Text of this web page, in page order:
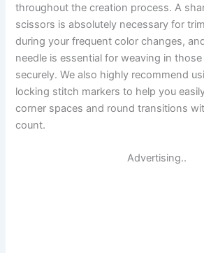
throughout the creation process. A
scissors is absolutely necessary for
during your frequent color changes,
needle is essential for weaving in
securely. We also highly recommend
locking stitch markers to help you
corner spaces and round transitions
count.
Advertising..